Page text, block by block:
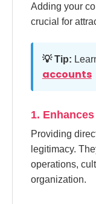
Adding your
crucial for
💡 Tip:
accounts
1.
Providing
legitimacy.
operations,
organization.